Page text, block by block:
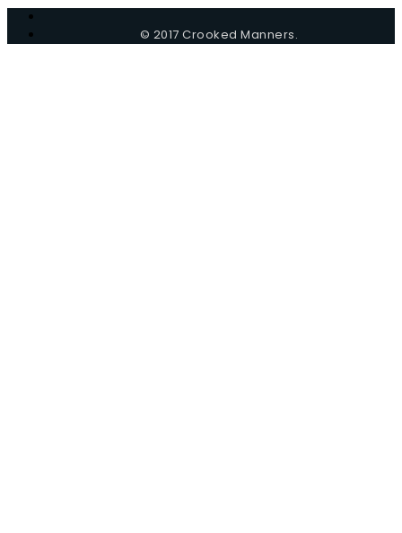
© 2017 Crooked Manners.